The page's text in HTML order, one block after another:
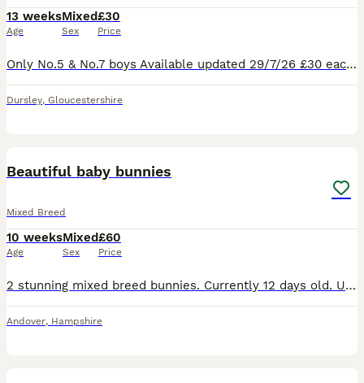
13 weeks
Age
Mixed
Sex
£30
Price
Only No.5 & No.7 boys Available updated 29/7/26 £30 each or £50 for both 🐰 Mini Lop & Lionhead Baby Rabbits for Sale 🐰 Adorable white Mini Lop and Lionhead baby rabbits looking for loving forever h
Dursley, Gloucestershire
Beautiful baby bunnies
Mixed Breed
10 weeks
Age
Mixed
Sex
£60
Price
2 stunning mixed breed bunnies. Currently 12 days old. Unable to determine their sex at the moment but will update the listing as and when I can. Mum, dad and older brothers can be seen. Serious own
Andover, Hampshire